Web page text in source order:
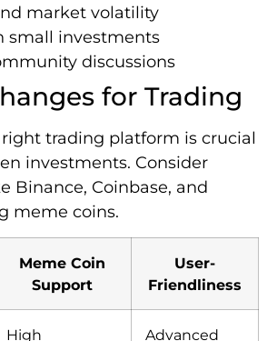
market volatility
small investments
discussions
for Trading
trading platform is crucial
investments. Consider
Binance, Coinbase, and
meme coins.
Meme Coin
Support
User-
Friendliness
High Advanced